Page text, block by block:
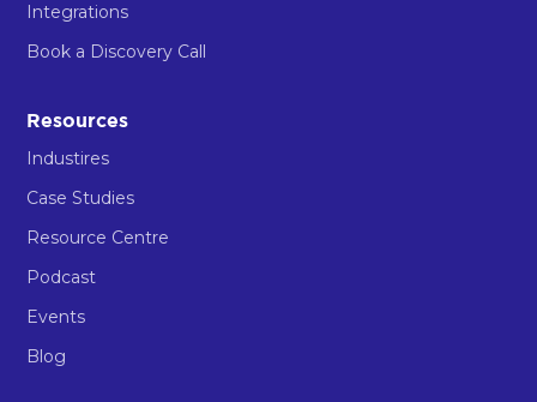
Integrations
Book a Discovery Call
Resources
Industires
Case Studies
Resource Centre
Podcast
Events
Blog